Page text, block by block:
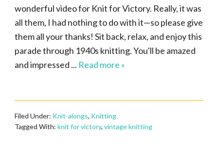
wonderful video for Knit for Victory. Really, it was
all them, I had nothing to do with it—so please give
them all your thanks! Sit back, relax, and enjoy this
parade through 1940s knitting. You'll be amazed
and impressed ... Read more »
Filed Under: Knit-alongs, Knitting
Tagged With: knit for victory, vintage knitting